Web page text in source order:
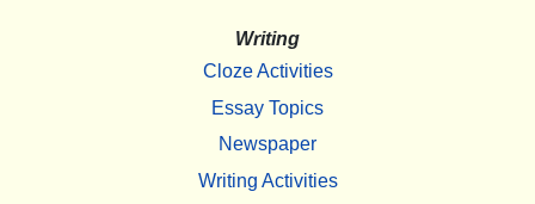
Writing
Cloze Activities
Essay Topics
Newspaper
Writing Activities